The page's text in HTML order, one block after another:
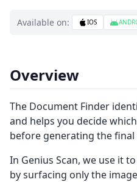
Available on: IOS
Overview
The Document Finder
and helps you decide
before generating the
In Genius Scan, we use it
by surfacing only the